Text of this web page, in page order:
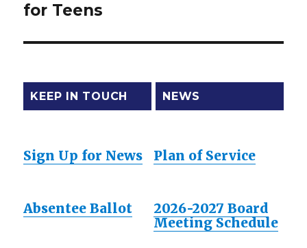
post:
for Teens
KEEP IN TOUCH
Sign Up for News
Absentee Ballot
NEWS
Plan of Service
2026-2027 Board
Meeting Schedule